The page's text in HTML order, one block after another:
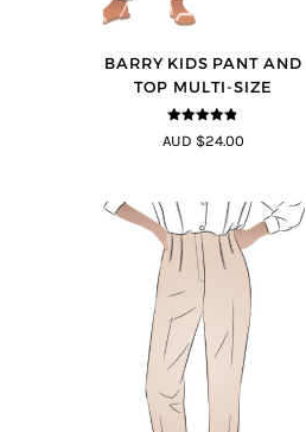
BARRY KIDS PANT AND
TOP MULTI-SIZE
4.75 out of
5
AUD $24.00